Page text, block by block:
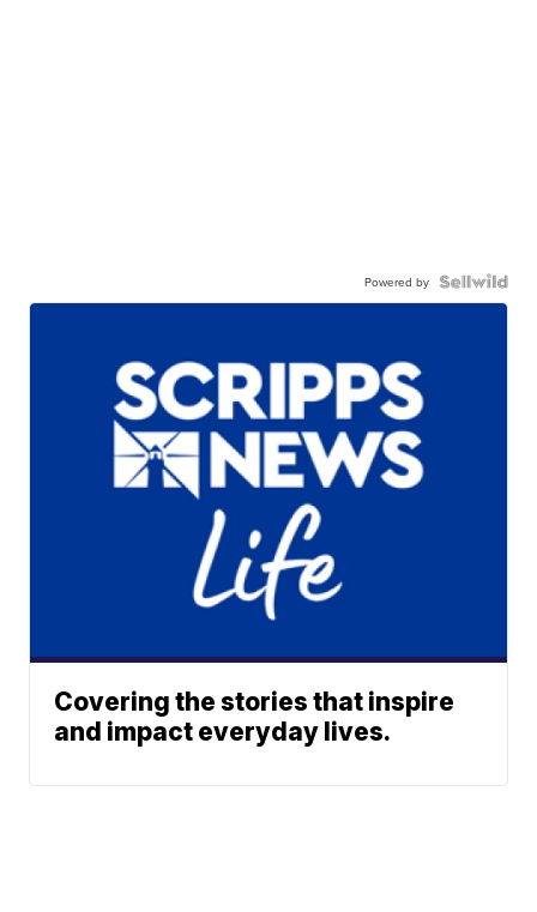
Powered by
Covering the stories that inspire
and impact everyday lives.